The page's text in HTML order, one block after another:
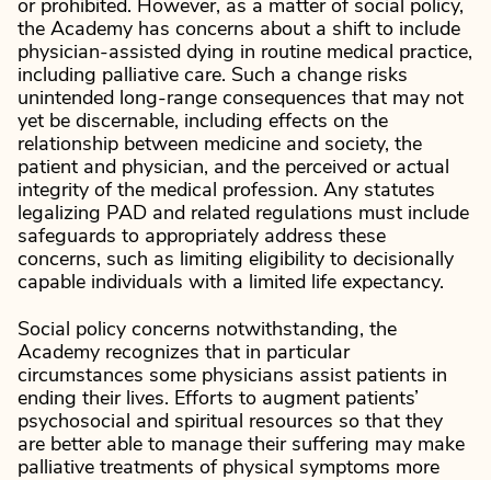
or prohibited. However, as a matter of social policy,
the Academy has concerns about a shift to include
physician-assisted dying in routine medical practice,
including palliative care. Such a change risks
unintended long-range consequences that may not
yet be discernable, including effects on the
relationship between medicine and society, the
patient and physician, and the perceived or actual
integrity of the medical profession. Any statutes
legalizing PAD and related regulations must include
safeguards to appropriately address these
concerns, such as limiting eligibility to decisionally
capable individuals with a limited life expectancy.
Social policy concerns notwithstanding, the
Academy recognizes that in particular
circumstances some physicians assist patients in
ending their lives. Efforts to augment patients’
psychosocial and spiritual resources so that they
are better able to manage their suffering may make
palliative treatments of physical symptoms more